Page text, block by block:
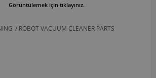
Görüntülemek için tıklayınız.
/ ROBOT VACUUM CLEANER PARTS